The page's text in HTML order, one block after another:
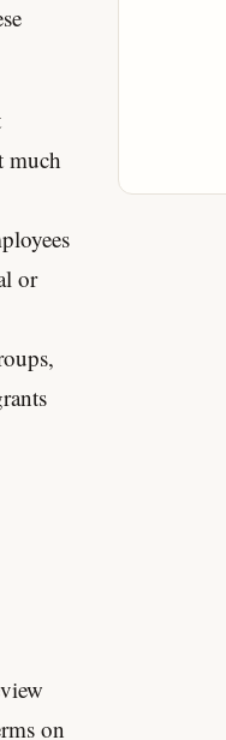
much
or
on